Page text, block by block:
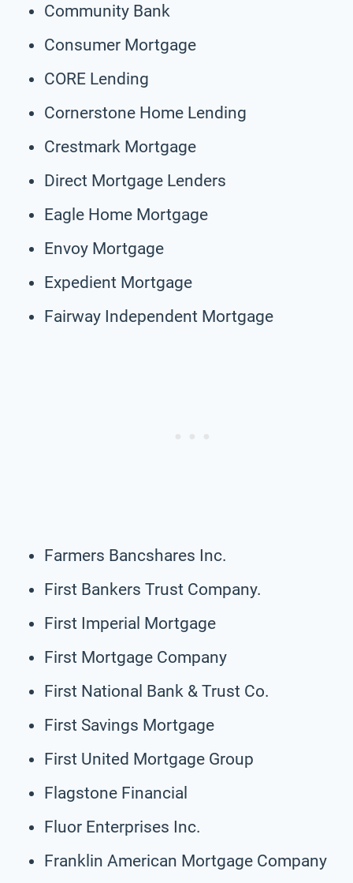
Community Bank
Consumer Mortgage
CORE Lending
Cornerstone Home Lending
Crestmark Mortgage
Direct Mortgage Lenders
Eagle Home Mortgage
Envoy Mortgage
Expedient Mortgage
Fairway Independent Mortgage
Farmers Bancshares Inc.
First Bankers Trust Company.
First Imperial Mortgage
First Mortgage Company
First National Bank & Trust Co.
First Savings Mortgage
First United Mortgage Group
Flagstone Financial
Fluor Enterprises Inc.
Franklin American Mortgage Company